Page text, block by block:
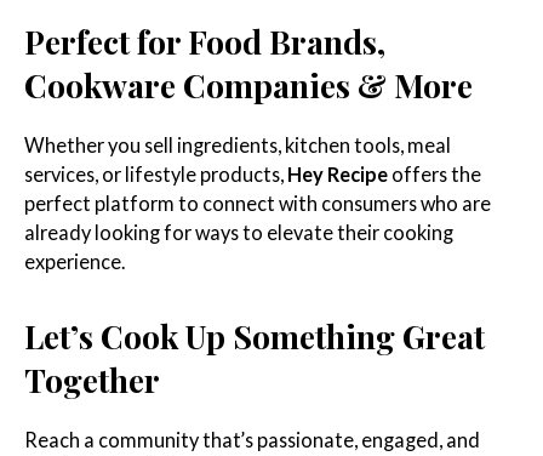
Perfect for Food Brands,
Cookware Companies & More
Whether you sell ingredients, kitchen tools, meal
services, or lifestyle products, Hey Recipe offers the
perfect platform to connect with consumers who are
already looking for ways to elevate their cooking
experience.
Let’s Cook Up Something Great
Together
Reach a community that’s passionate, engaged, and